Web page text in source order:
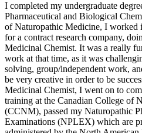
I completed my undergraduate
Pharmaceutical and Biological
of Naturopathic Medicine, I worked
for a contract research company,
Medicinal Chemist. It was a really
work at that time, as it was
solving, group/independent work,
be very creative in order to be
Medicinal Chemist, I went on to
training at the Canadian College of
(CCNM), passed my Naturopathic
Examinations (NPLEX) which are